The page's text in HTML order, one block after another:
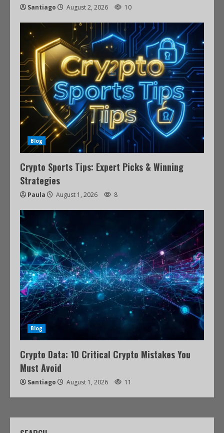
Santiago August 2, 2026 10
Blog
Crypto Sports Tips: Expert Picks & Winning
Strategies
Paula August 1, 2026 8
Blog
Crypto Data: 10 Critical Crypto Mistakes You
Must Avoid
Santiago August 1, 2026 11